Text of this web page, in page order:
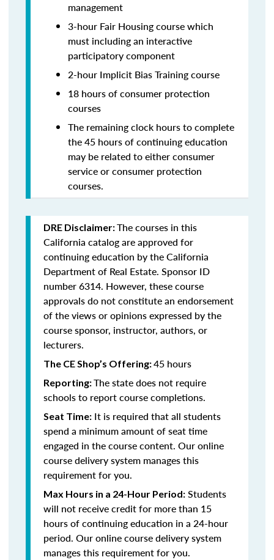
management
3-hour Fair Housing course which
must including an interactive
participatory component
2-hour Implicit Bias Training course
18 hours of consumer protection
courses
The remaining clock hours to complete
the 45 hours of continuing education
may be related to either consumer
service or consumer protection
courses.
DRE Disclaimer:The courses in this
California catalog are approved for
continuing education by the California
Department of Real Estate. Sponsor ID
number 6314. However, these course
approvals do not constitute an endorsement
of the views or opinions expressed by the
course sponsor, instructor, authors, or
lecturers.
The CE Shop’s Offering:45 hours
Reporting:The state does not require
schools to report course completions.
Seat Time: It is required that all students
spend a minimum amount of seat time
engaged in the course content. Our online
course delivery system manages this
requirement for you.
Max Hours in a 24-Hour Period: Students
will not receive credit for more than 15
hours of continuing education in a 24-hour
period. Our online course delivery system
manages this requirement for you.